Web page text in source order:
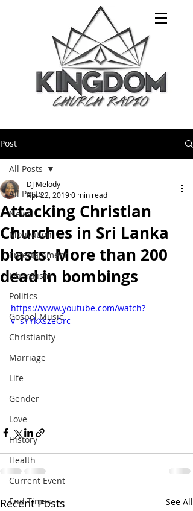
Post
All Posts
News
Motivation
Entertainment
Liberalism
Politics
Gospel Music
Christianity
Marriage
Life
Gender
Love
History
Health
Current Event
End Times
All Posts
Attacking Christian
Churches in Sri Lanka
blasts: More than 200
dead in bombings
DJ Melody
Apr 22, 20190 min read
https://www.youtube.com/watch?
v=sYYkXszeOrc
Recent Posts See All